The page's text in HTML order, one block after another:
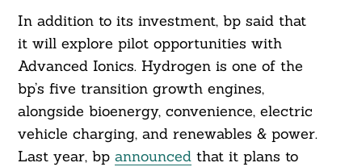
In addition to its investment, bp said that
it will explore pilot opportunities with
Advanced Ionics. Hydrogen is one of the
bp’s five transition growth engines,
alongside bioenergy, convenience, electric
vehicle charging, and renewables & power.
Last year, bp announcedthat it plans to